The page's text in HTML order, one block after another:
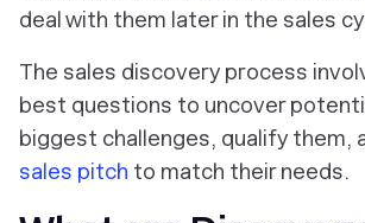
deal with them later in the sales
The sales discovery process
best questions to uncover
biggest challenges, qualify them,
sales pitch to match their needs.